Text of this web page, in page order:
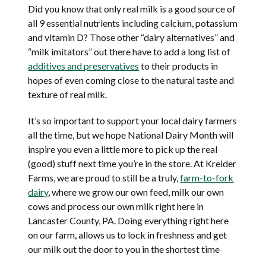
Did you know that only real milk is a good source of
all 9 essential nutrients including calcium, potassium
and vitamin D? Those other “dairy alternatives” and
“milk imitators” out there have to add a long list of
additives and preservatives to their products in
hopes of even coming close to the natural taste and
texture of real milk.
It’s so important to support your local dairy farmers
all the time, but we hope National Dairy Month will
inspire you even a little more to pick up the real
(good) stuff next time you’re in the store. At Kreider
Farms, we are proud to still be a truly,farm-to-fork
dairy, where we grow our own feed, milk our own
cows and process our own milk right here in
Lancaster County, PA. Doing everything right here
on our farm, allows us to lock in freshness and get
our milk out the door to you in the shortest time